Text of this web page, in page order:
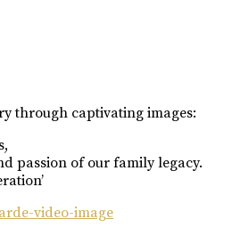
through captivating images:
passion of our family legacy.